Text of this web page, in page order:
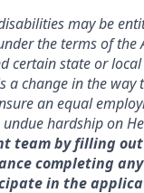
may be
the terms of the
certain state or
a change in the way
an equal
hardship on
team by filling out
completing
in the